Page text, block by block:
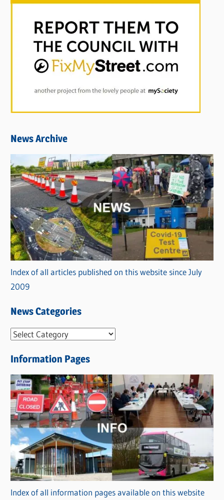
News Archive
Index of all articles published on this website since July
2009
News Categories
N
w
s
C
a
t
e
o
r
i
Information Pages
Index of all information pages available on this website